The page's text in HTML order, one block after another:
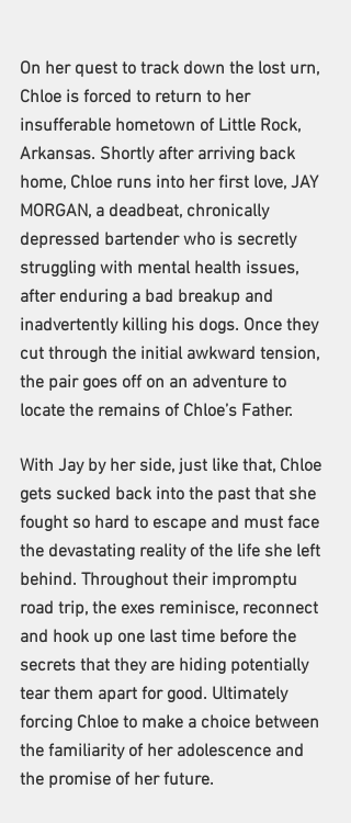
On her quest to track down the lost urn,
Chloe is forced to return to her
insufferable hometown of Little Rock,
Arkansas. Shortly after arriving back
home, Chloe runs into her first love, JAY
MORGAN, a deadbeat, chronically
depressed bartender who is secretly
struggling with mental health issues,
after enduring a bad breakup and
inadvertently killing his dogs. Once they
cut through the initial awkward tension,
the pair goes off on an adventure to
locate the remains of Chloe’s Father.
With Jay by her side, just like that, Chloe
gets sucked back into the past that she
fought so hard to escape and must face
the devastating reality of the life she left
behind. Throughout their impromptu
road trip, the exes reminisce, reconnect
and hook up one last time before the
secrets that they are hiding potentially
tear them apart for good. Ultimately
forcing Chloe to make a choice between
the familiarity of her adolescence and
the promise of her future.